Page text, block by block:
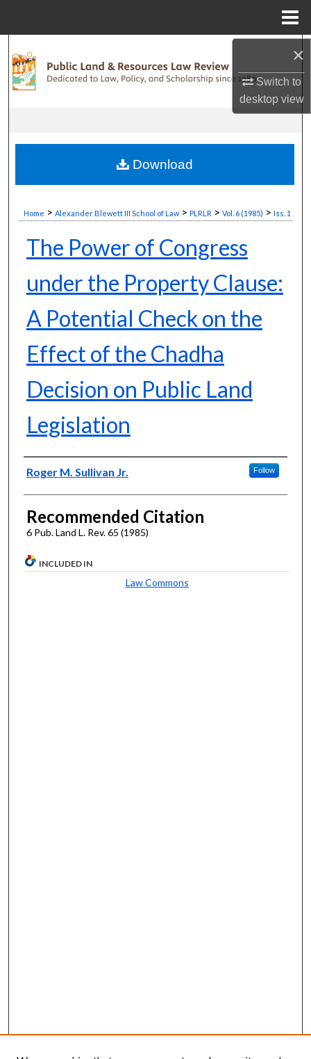
×
Switch to
desktopview
Browse Collections
Digital Commons Network™
Home > Alexander Blewett III School of Law > PLRLR > Vol. 6 (1985) > Iss. 1
The Power of Congress
under the Property Clause:
A Potential Check on the
Effect of the Chadha
Decision on Public Land
Legislation
Authors
Roger M. Sullivan Jr. Follow
Recommended Citation
6 Pub. Land L. Rev. 65 (1985)
Download
INCLUDED IN
Law Commons